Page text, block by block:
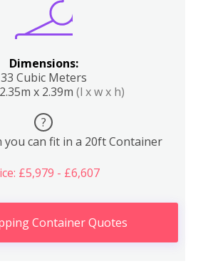
Dimensions:
33 Cubic Meters
x 2.39m (l x w x h)
?
you can fit in a 20ft Container
£5,979 - £6,607
Container Quotes